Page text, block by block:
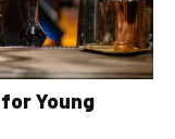
Young